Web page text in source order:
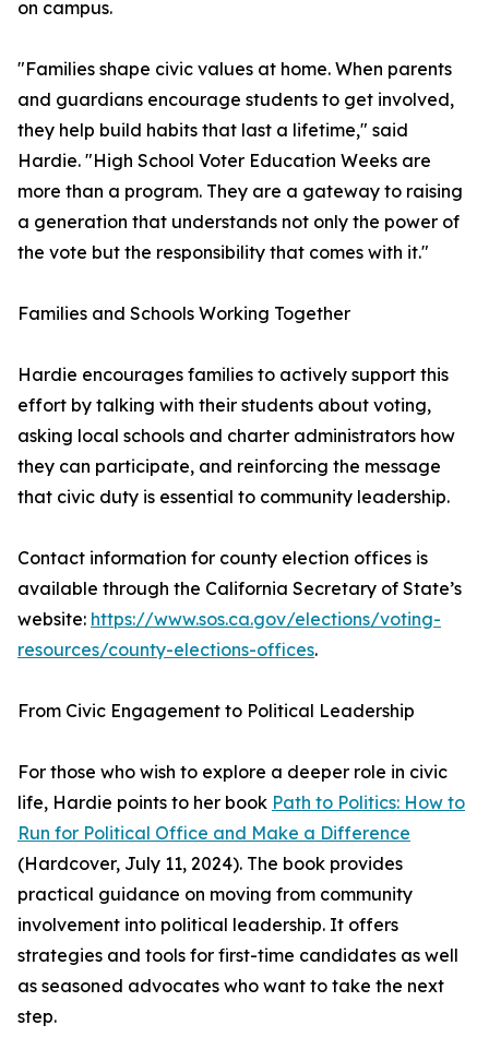
on campus.
"Families shape civic values at home. When parents
and guardians encourage students to get involved,
they help build habits that last a lifetime," said
Hardie. "High School Voter Education Weeks are
more than a program. They are a gateway to raising
a generation that understands not only the power of
the vote but the responsibility that comes with it."
Families and Schools Working Together
Hardie encourages families to actively support this
effort by talking with their students about voting,
asking local schools and charter administrators how
they can participate, and reinforcing the message
that civic duty is essential to community leadership.
Contact information for county election offices is
available through the California Secretary of State’s
website: https://www.sos.ca.gov/elections/voting-
resources/county-elections-offices.
From Civic Engagement to Political Leadership
For those who wish to explore a deeper role in civic
life, Hardie points to her book Path to Politics: How to
Run for Political Office and Make a Difference
(Hardcover, July 11, 2024). The book provides
practical guidance on moving from community
involvement into political leadership. It offers
strategies and tools for first-time candidates as well
as seasoned advocates who want to take the next
step.